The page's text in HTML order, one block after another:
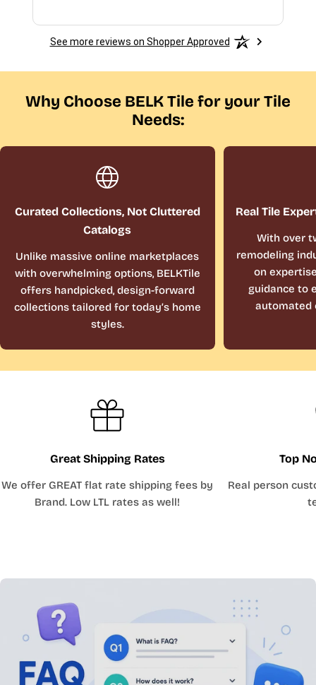
See more reviews on Shopper Approved
Why Choose BELK Tile for your Tile
Needs:
Curated Collections, Not Cluttered
Catalogs
Unlike massive online marketplaces
with overwhelming options, BELKTile
offers handpicked, design-forward
collections tailored for today’s home
styles.
Real Tile
With over
remodeling
on
guidance to
automated
Great Shipping Rates
We offer GREAT flat rate shipping fees by
Brand. Low LTL rates as well!
Top
Real person